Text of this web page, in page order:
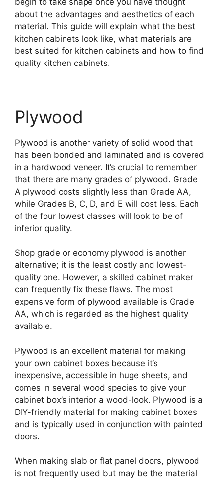
about the advantages and aesthetics of each
material. This guide will explain what the best
kitchen cabinets look like, what materials are
best suited for kitchen cabinets and how to find
quality kitchen cabinets.
Plywood
Plywood is another variety of solid wood that
has been bonded and laminated and is covered
in a hardwood veneer. It’s crucial to remember
that there are many grades of plywood. Grade
A plywood costs slightly less than Grade AA,
while Grades B, C, D, and E will cost less. Each
of the four lowest classes will look to be of
inferior quality.
Shop grade or economy plywood is another
alternative; it is the least costly and lowest-
quality one. However, a skilled cabinet maker
can frequently fix these flaws. The most
expensive form of plywood available is Grade
AA, which is regarded as the highest quality
available.
Plywood is an excellent material for making
your own cabinet boxes because it’s
inexpensive, accessible in huge sheets, and
comes in several wood species to give your
cabinet box’s interior a wood-look. Plywood is a
DIY-friendly material for making cabinet boxes
and is typically used in conjunction with painted
doors.
When making slab or flat panel doors, plywood
is not frequently used but may be the material